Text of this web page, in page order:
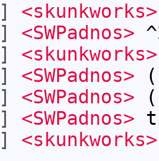
<skunkworks>
<SWPadnos>
<skunkworks>
<SWPadnos>
<SWPadnos> (
<SWPadnos>
<skunkworks>